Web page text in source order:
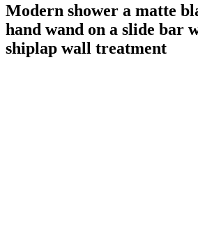
Modern shower a matte
hand wand on a slide bar
shiplap wall treatment